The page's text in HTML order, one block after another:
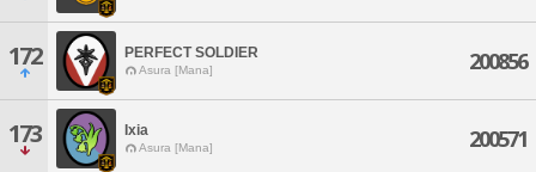
172 PERFECT SOLDIER
Asura [Mana] 200856
173 Ixia
Asura [Mana] 200571